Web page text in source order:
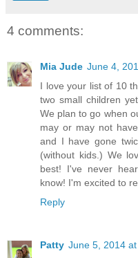
4 comments:
Mia Jude June 4,
I love your list of 10
two small children
We plan to go when
may or may not
and I have gone
(without kids.) We
best! I've never
know! I'm excited to
Reply
Patty June 5, 2014